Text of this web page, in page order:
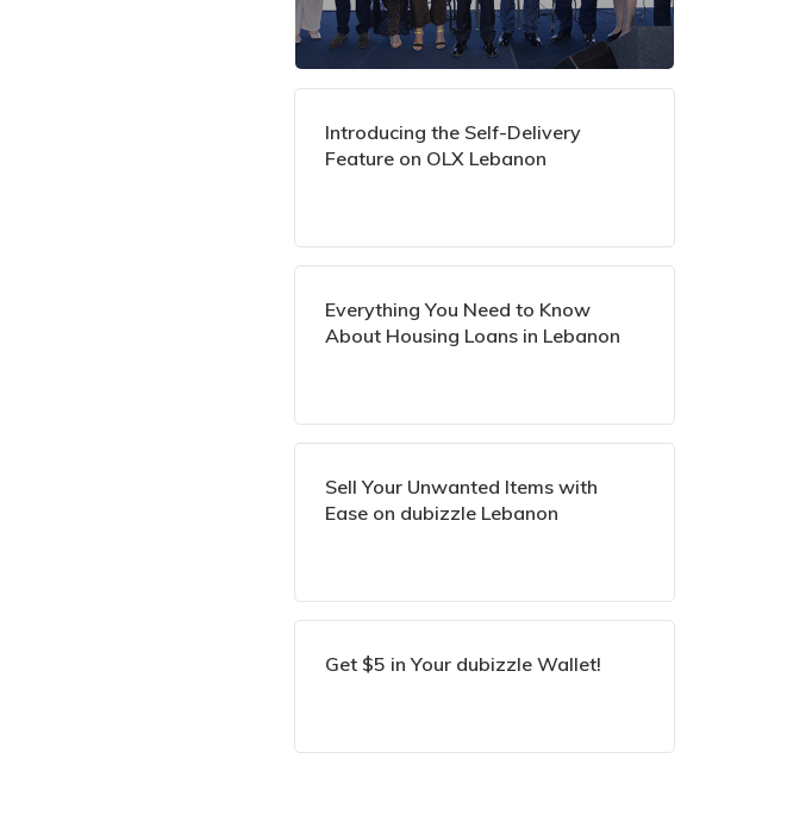
Introducing the Self-Delivery
Feature on OLX Lebanon
Everything You Need to Know
About Housing Loans in Lebanon
Sell Your Unwanted Items with
Ease on dubizzle Lebanon
Get $5 in Your dubizzle Wallet!